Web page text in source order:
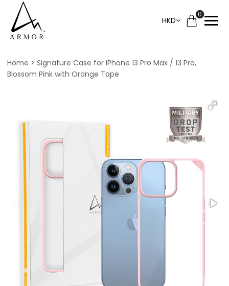
HKD
0
Home
Signature Case for iPhone 13 Pro Max / 13 Pro,
Blossom Pink with Orange Tape